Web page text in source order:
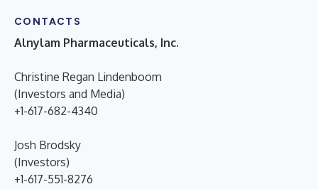
CONTACTS
Alnylam Pharmaceuticals, Inc.
Christine Regan Lindenboom
(Investors and Media)
+1-617-682-4340
Josh Brodsky
(Investors)
+1-617-551-8276